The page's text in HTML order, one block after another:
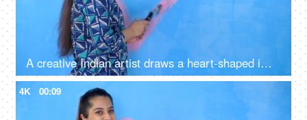
A creative Indian artist draws a heart-shaped image with pink colored paint on a wall - artwork, decoration, decorative, symbol of love
4K 00:09